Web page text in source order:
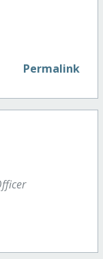
Permalink